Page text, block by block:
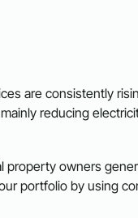
are consistently
reducing
property owners
portfolio by using